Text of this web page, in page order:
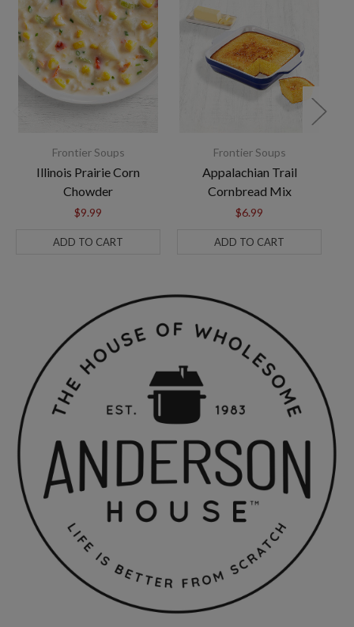
Frontier Soups
Illinois Prairie Corn
Chowder
$9.99
ADD TO CART
Frontier Soups
Appalachian Trail
Cornbread Mix
$6.99
ADD TO CART